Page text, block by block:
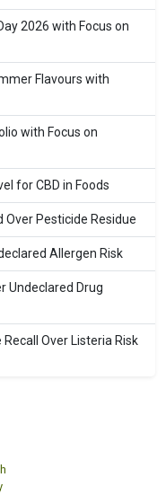
2026 with Focus on
Flavours with
with Focus on
for CBD in Foods
Over Pesticide Residue
Allergen Risk
Undeclared Drug
Over Listeria Risk